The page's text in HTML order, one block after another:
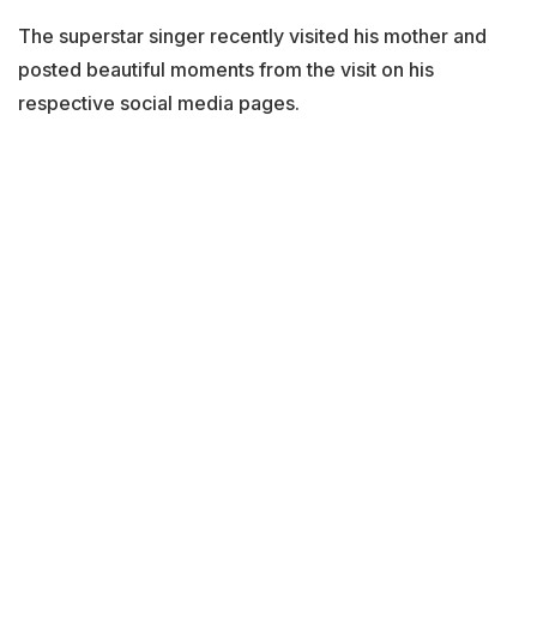
The superstar singer recently visited his mother and
posted beautiful moments from the visit on his
respective social media pages.